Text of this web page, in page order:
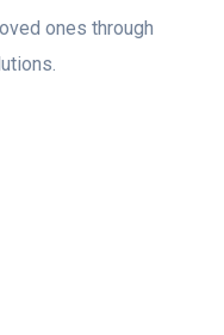
ones through